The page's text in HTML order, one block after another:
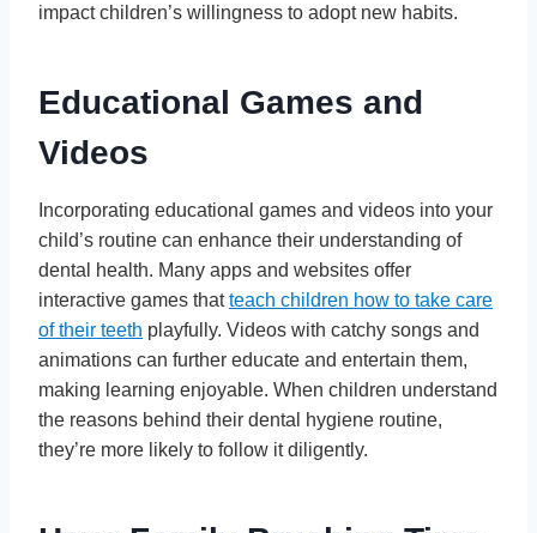
impact children’s willingness to adopt new habits.
Educational Games and
Videos
Incorporating educational games and videos into your
child’s routine can enhance their understanding of
dental health. Many apps and websites offer
interactive games thatteach children how to take care
of their teeth playfully. Videos with catchy songs and
animations can further educate and entertain them,
making learning enjoyable. When children understand
the reasons behind their dental hygiene routine,
they’re more likely to follow it diligently.